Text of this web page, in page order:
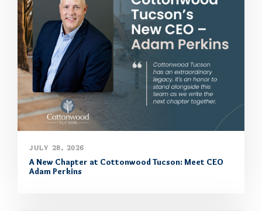
JULY 28, 2026
A New Chapter at Cottonwood Tucson: Meet CEO
Adam Perkins